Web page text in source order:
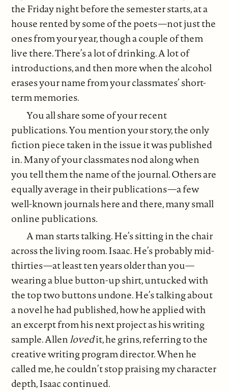
the Friday night before the semester starts, at a
house rented by some of the poets—not just the
ones from your year, though a couple of them
live there. There’s a lot of drinking. A lot of
introductions, and then more when the alcohol
erases your name from your classmates’ short-
term memories.
You all share some of your recent
publications. You mention your story, the only
fiction piece taken in the issue it was published
in. Many of your classmates nod along when
you tell them the name of the journal. Others are
equally average in their publications—a few
well-known journals here and there, many small
online publications.
A man starts talking. He’s sitting in the chair
across the living room. Isaac. He’s probably mid-
thirties—at least ten years older than you—
wearing a blue button-up shirt, untucked with
the top two buttons undone. He’s talking about
a novel he had published, how he applied with
an excerpt from his next project as his writing
sample. Allenlovedit, he grins, referring to the
creative writing program director. When he
called me, he couldn’t stop praising my character
depth, Isaac continued.